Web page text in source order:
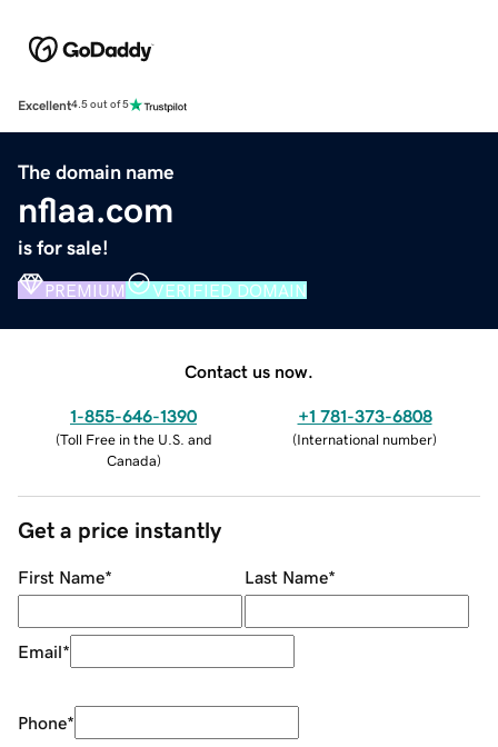
Excellent4.5 out of 5
The domain name
nflaa.com
is for sale!
PREMIUM VERIFIED DOMAIN
Contact us now.
1-855-646-1390
(Toll Free in the U.S. and
Canada)
+1 781-373-6808
(International number)
Get a price instantly
First Name* Last Name*
Email*
Phone*